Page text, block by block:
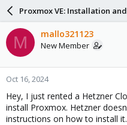
a
d
s
t
a
r
t
e
r
a
r
d
a
e
Proxmox VE: Installation
M mallo321123
New Member
Oct 16, 2024
Hey, I just rented a Hetzner
install Proxmox. Hetzner
instructions on how to install it.